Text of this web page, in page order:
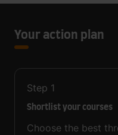
Your action plan
Step 1
Shortlist your courses
Choose the best